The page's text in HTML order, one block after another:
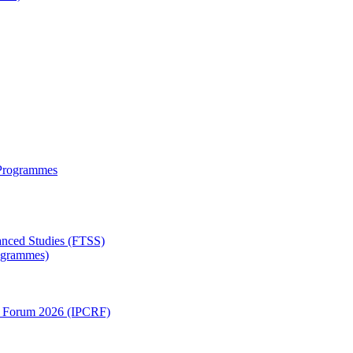
Studies (FTSS)
Forum 2026 (IPCRF)